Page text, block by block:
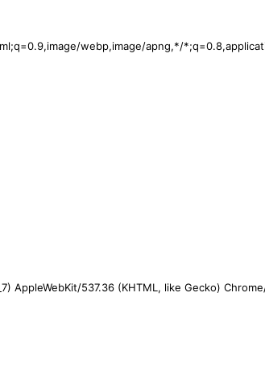
webp,image/apng,*/
AppleWebKit/537.36 (KHTML, like Gecko)